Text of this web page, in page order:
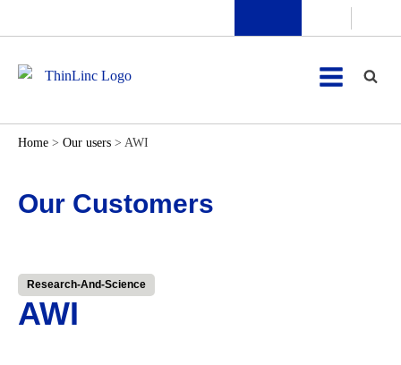
Home > Our users > AWI
Our Customers
Research-And-Science
AWI